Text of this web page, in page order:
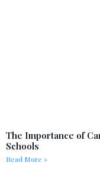
The Importance of
Schools
Read More »